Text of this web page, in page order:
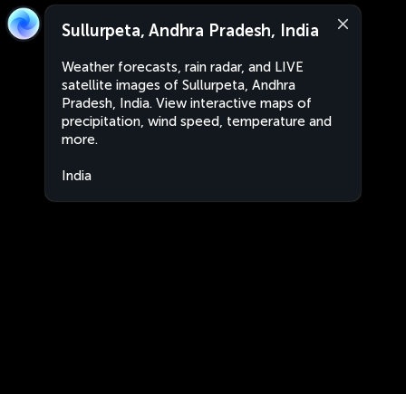
Sullurpeta, Andhra Pradesh, India
Weather forecasts, rain radar, and LIVE
satellite images of Sullurpeta, Andhra
Pradesh, India. View interactive maps of
precipitation, wind speed, temperature and
more.
India